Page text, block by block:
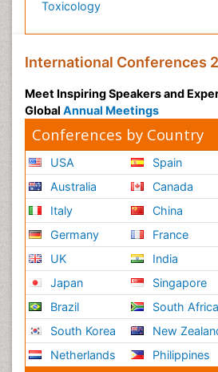
Toxicology
International Conferences
Meet Inspiring Speakers and
Global Annual Meetings
Conferences by Country
USA
Australia
Italy
Germany
UK
Japan
Brazil
South Korea
Netherlands
Spain
Canada
China
France
India
Singapore
South Africa
New
Philippines